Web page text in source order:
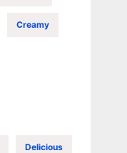
Creamy
Delicious